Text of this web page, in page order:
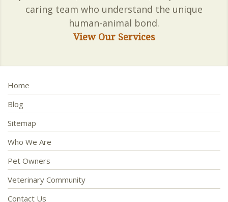
caring team who understand the unique
human-animal bond.
View Our Services
Home
Blog
Sitemap
Who We Are
Pet Owners
Veterinary Community
Contact Us